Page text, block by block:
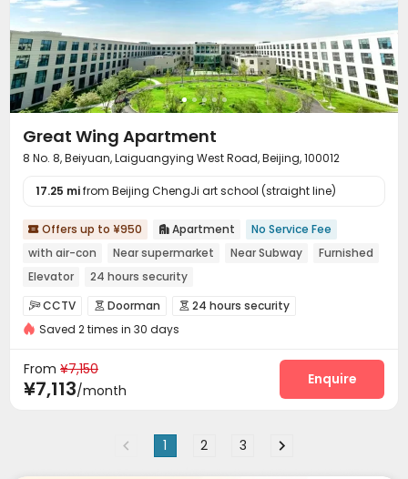
Great Wing Apartment
8 No. 8, Beiyuan, Laiguangying West Road, Beijing, 100012
17.25 mifrom Beijing ChengJi art school (straight line)
 Offers up to ¥950  Apartment
No Service Fee
with air-con
Near supermarket Near Subway
Furnished
Elevator
24 hours security
CCTV  Doorman  24 hours security
Fire system Reception
Covered Parking
Laundry Room Street Parking Gym
Saved 2 times in 30 days
From ¥7,150
¥7,113/month
Enquire
1 2 3